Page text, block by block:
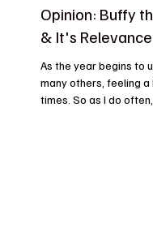
Opinion: Buffy
& It's
As the year begins to
many others, feeling
times. So as I do often,